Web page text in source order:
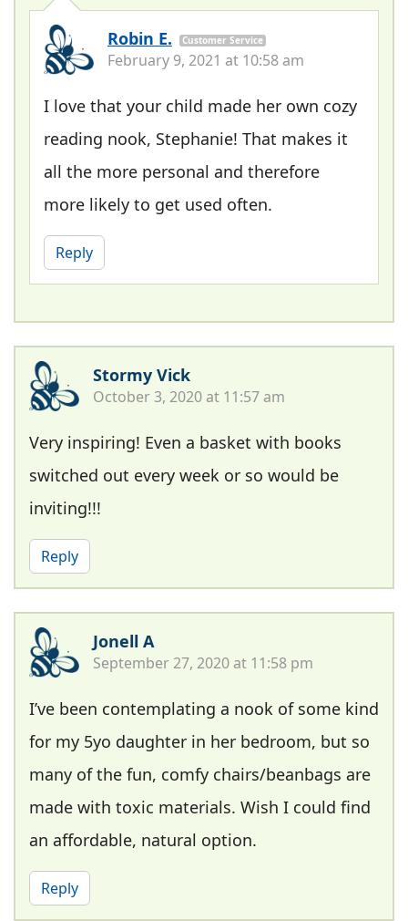
Robin E. Customer Service
February 9, 2021 at 10:58 am
I love that your child made her own cozy
reading nook, Stephanie! That makes it
all the more personal and therefore
more likely to get used often.
Reply
Stormy Vick
October 3, 2020 at 11:57 am
Very inspiring! Even a basket with books
switched out every week or so would be
inviting!!!
Reply
Jonell A
September 27, 2020 at 11:58 pm
I’ve been contemplating a nook of some kind
for my 5yo daughter in her bedroom, but so
many of the fun, comfy chairs/beanbags are
made with toxic materials. Wish I could find
an affordable, natural option.
Reply